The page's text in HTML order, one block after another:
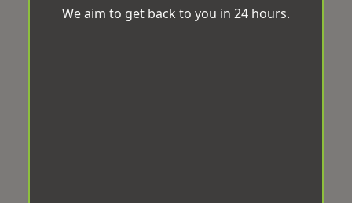
We aim to get back to you in 24 hours.